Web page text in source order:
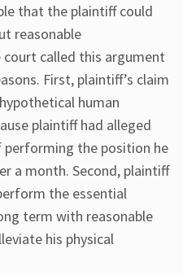
that the plaintiff could
reasonable
called this argument
First, plaintiff’s claim
human
plaintiff had alleged
performing the position he
a month. Second, plaintiff
the essential
term with reasonable
his physical